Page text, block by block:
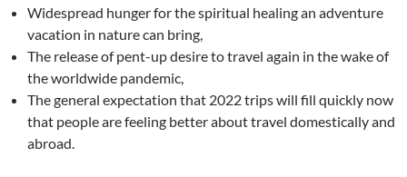
Widespread hunger for the spiritual healing an adventure
vacation in nature can bring,
The release of pent-up desire to travel again in the wake of
the worldwide pandemic,
The general expectation that 2022 trips will fill quickly now
that people are feeling better about travel domestically and
abroad.